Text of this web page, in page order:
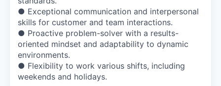
● Exceptional communication and interpersonal
skills for customer and team interactions.
● Proactive problem-solver with a results-
oriented mindset and adaptability to dynamic
environments.
● Flexibility to work various shifts, including
weekends and holidays.